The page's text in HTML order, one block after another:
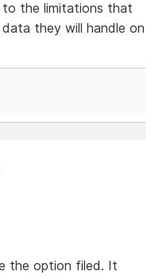
to the limitations that
they will handle on
the option filed. It